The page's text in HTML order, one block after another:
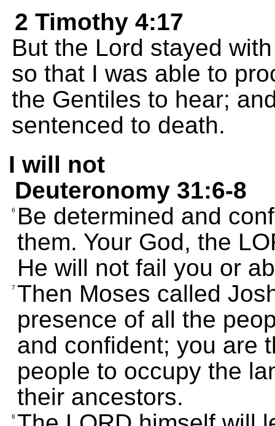
2 Timothy 4:17
But the Lord stayed
so that I was able to
the Gentiles to hear;
sentenced to death.
I will not
Deuteronomy 31:6-8
6
Be determined and
them. Your God, the
He will not fail you or
7 Then Moses called
presence of all the
and confident; you are
people to occupy the
their ancestors.
8